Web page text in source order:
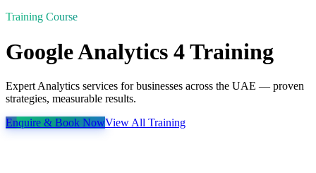
Training Course
Google Analytics 4 Training
Expert Analytics services for businesses across the UAE — proven
strategies, measurable results.
Enquire & Book NowView All Training